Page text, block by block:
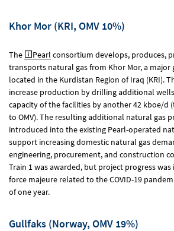
Khor Mor (KRI, OMV 10%)
The Pearl consortium develops, produces,
transports natural gas from Khor Mor, a major
located in the Kurdistan Region of Iraq (KRI).
increase production by drilling additional
capacity of the facilities by another 42 kboe/d
to OMV). The resulting additional natural gas
introduced into the existing Pearl-operated
support increasing domestic natural gas
engineering, procurement, and construction
Train 1 was awarded, but project progress
force majeure related to the COVID-19
of one year.
Gullfaks (Norway, OMV 19%)